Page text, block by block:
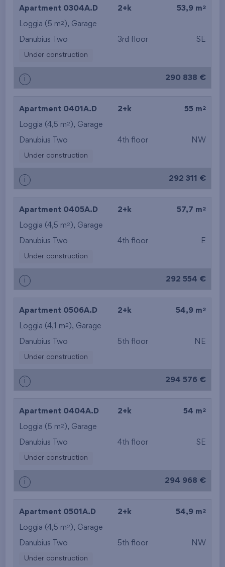
Apartment 0304A.D 2+k 53,9 m 2
Loggia (5 m2 ), Garage
Danubius Two 3rd floor SE
Under construction
i 290 838 €
Apartment 0401A.D 2+k 55 m 2
Loggia (4,5 m2 ), Garage
Danubius Two 4th floor NW
Under construction
i 292 311 €
Apartment 0405A.D 2+k 57,7 m 2
Loggia (4,5 m2 ), Garage
Danubius Two 4th floor E
Under construction
i 292 554 €
Apartment 0506A.D 2+k 54,9 m 2
Loggia (4,1 m2 ), Garage
Danubius Two 5th floor NE
Under construction
i 294 576 €
Apartment 0404A.D 2+k 54 m 2
Loggia (5 m2 ), Garage
Danubius Two 4th floor SE
Under construction
i 294 968 €
Apartment 0501A.D 2+k 54,9 m 2
Loggia (4,5 m2 ), Garage
Danubius Two 5th floor NW
Under construction